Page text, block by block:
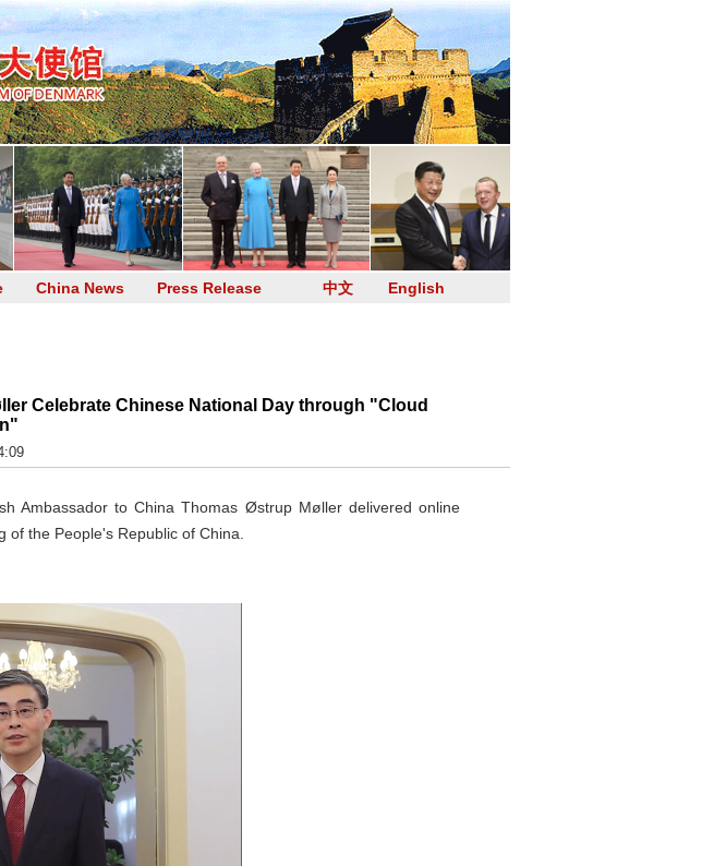
China News Press Release 中文 English
Celebrate Chinese National Day through "Cloud
Ambassador to China Thomas Østrup Møller delivered online
the People's Republic of China.